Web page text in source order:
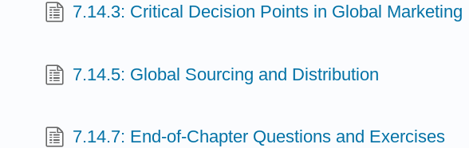
7.14.3: Critical Decision Points in Global Marketing
7.14.5: Global Sourcing and Distribution
7.14.7: End-of-Chapter Questions and Exercises